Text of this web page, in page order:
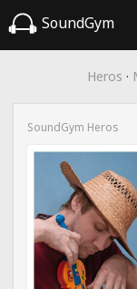
SoundGym
Heros ·
SoundGym Heros